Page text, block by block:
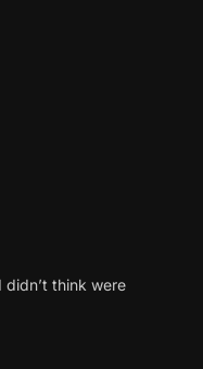
think were